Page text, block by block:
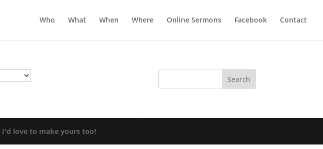
Who What When Where Online Sermons Facebook Contact
I'd love to make yours too!